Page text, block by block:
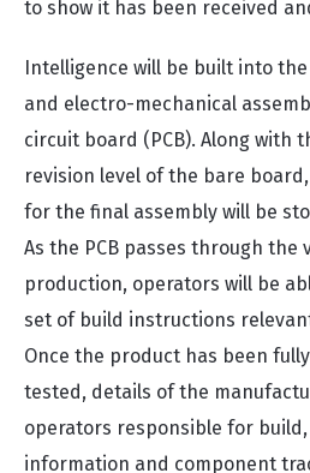
to show it has been received
Intelligence will be built into
and electro-mechanical
circuit board (PCB). Along with
revision level of the bare
for the final assembly will be
As the PCB passes through the
production, operators will be
set of build instructions
Once the product has been
tested, details of the
operators responsible for
information and component